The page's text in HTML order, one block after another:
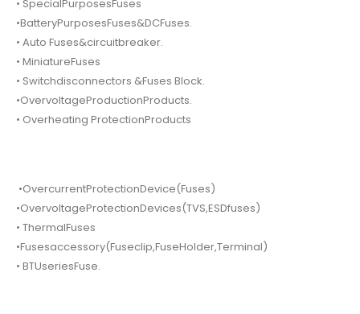
• SpecialPurposesFuses
•BatteryPurposesFuses&DCFuses.
• Auto Fuses&circuitbreaker.
• MiniatureFuses
• Switchdisconnectors &Fuses Block.
•OvervoltageProductionProducts.
• Overheating ProtectionProducts
•OvercurrentProtectionDevice(Fuses)
•OvervoltageProtectionDevices(TVS,ESDfuses)
• ThermalFuses
•Fusesaccessory(Fuseclip,FuseHolder,Terminal)
• BTUseriesFuse.